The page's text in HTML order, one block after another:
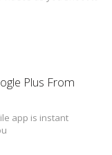
Plus From
app is instant